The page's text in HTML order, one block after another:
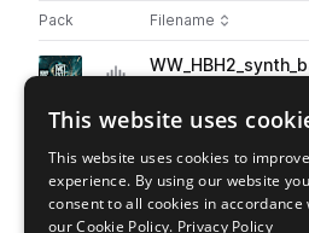
Pack Play controlsSort by
Filename
Actions
Go to Heavy Bass House Vol. 2 pack
play
Go to Heavy Bass House Vol. 2 pack
synth bass electro
play
This website uses
This website uses cookies to
experience. By using our website you
consent to all cookies in accordance
our Cookie Policy. Privacy Policy